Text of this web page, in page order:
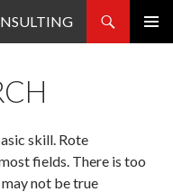
skill. Rote
fields. There is too
not be true